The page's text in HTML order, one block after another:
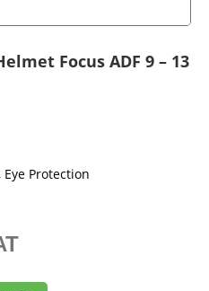
Focus ADF 9 – 13
, Eye Protection